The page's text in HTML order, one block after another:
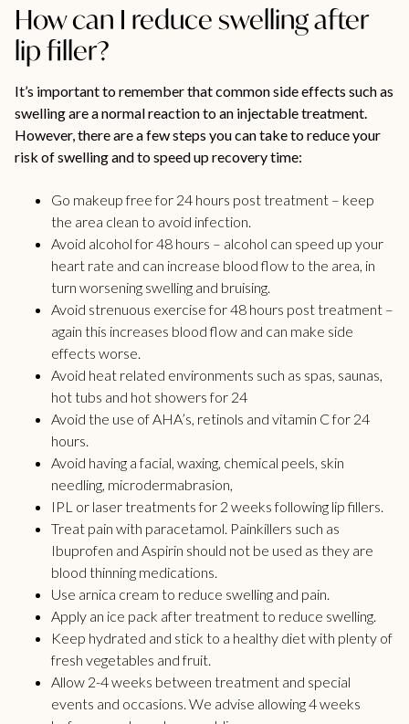
How can I reduce swelling after
lip filler?
It’s important to remember that common side effects such as
swelling are a normal reaction to an injectable treatment.
However, there are a few steps you can take to reduce your
risk of swelling and to speed up recovery time:
Go makeup free for 24 hours post treatment – keep
the area clean to avoid infection.
Avoid alcohol for 48 hours – alcohol can speed up your
heart rate and can increase blood flow to the area, in
turn worsening swelling and bruising.
Avoid strenuous exercise for 48 hours post treatment –
again this increases blood flow and can make side
effects worse.
Avoid heat related environments such as spas, saunas,
hot tubs and hot showers for 24
Avoid the use of AHA’s, retinols and vitamin C for 24
hours.
Avoid having a facial, waxing, chemical peels, skin
needling, microdermabrasion,
IPL or laser treatments for 2 weeks following lip fillers.
Treat pain with paracetamol. Painkillers such as
Ibuprofen and Aspirin should not be used as they are
blood thinning medications.
Use arnica cream to reduce swelling and pain.
Apply an ice pack after treatment to reduce swelling.
Keep hydrated and stick to a healthy diet with plenty of
fresh vegetables and fruit.
Allow 2-4 weeks between treatment and special
events and occasions. We advise allowing 4 weeks